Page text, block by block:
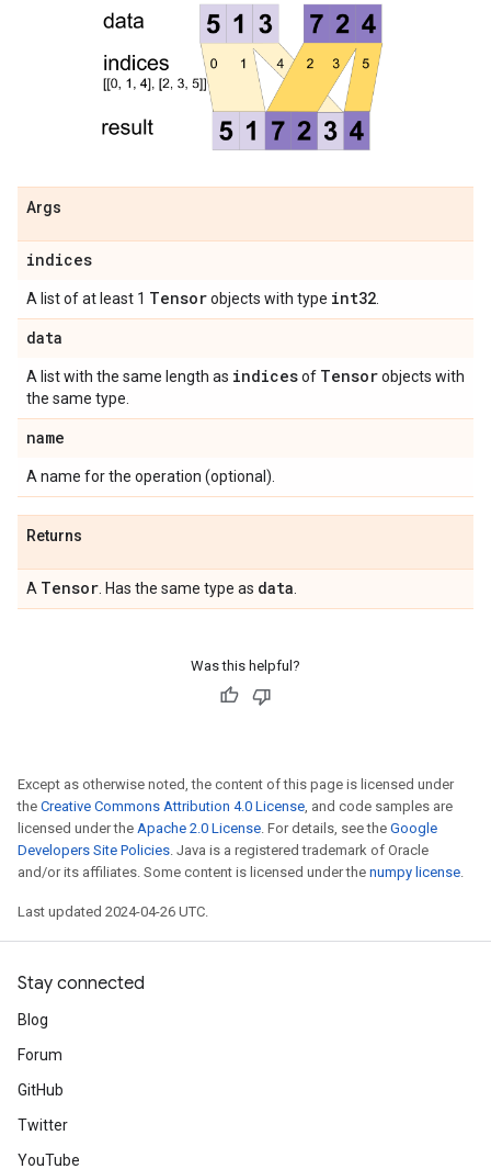
Args
indices
A list of at least 1 Tensorobjects with type int32
data
A list with the same length as indicesof Tensorobjects with
the same type.
name
A name for the operation (optional).
Returns
A Tensor . Has the same type as data
Was this helpful?
Except as otherwise noted, the content of this page is licensed under
the Creative Commons Attribution 4.0 License , and code samples are
licensed under the Apache 2.0 License . For details, see the Google
Developers Site Policies . Java is a registered trademark of Oracle
and/or its affiliates. Some content is licensed under the numpy license
Last updated 2024-04-26 UTC.
Stay connected
Blog
Forum
GitHub
Twitter
YouTube